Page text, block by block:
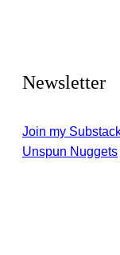
Newsletter
Join my
Unspun Nuggets